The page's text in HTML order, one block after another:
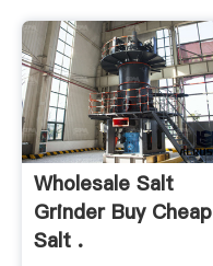
Wholesale Salt
Grinder Buy Cheap
Salt .